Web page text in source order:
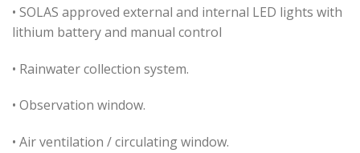
• SOLAS approved external and internal LED lights with
lithium battery and manual control
• Rainwater collection system.
• Observation window.
• Air ventilation / circulating window.